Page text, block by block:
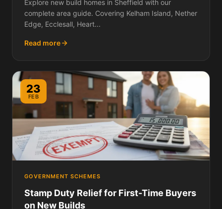
Explore new build homes in Sheffield with our
complete area guide. Covering Kelham Island, Nether
Edge, Ecclesall, Heart...
Read more
23
FEB
GOVERNMENT SCHEMES
Stamp Duty Relief for First-Time Buyers
on New Builds